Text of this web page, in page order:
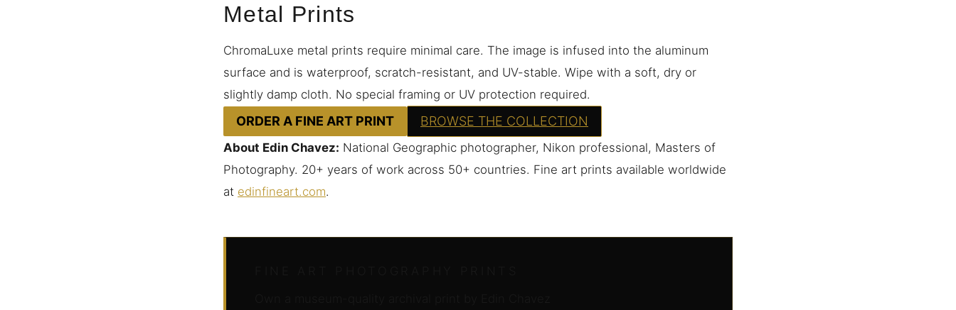
Metal Prints
ChromaLuxe metal prints require minimal care. The image is infused into the aluminum
surface and is waterproof, scratch-resistant, and UV-stable. Wipe with a soft, dry or
slightly damp cloth. No special framing or UV protection required.
ORDER A FINE ART PRINT BROWSE THE COLLECTION
About Edin Chavez: National Geographic photographer, Nikon professional, Masters of
Photography. 20+ years of work across 50+ countries. Fine art prints available worldwide
at edinfineart.com.